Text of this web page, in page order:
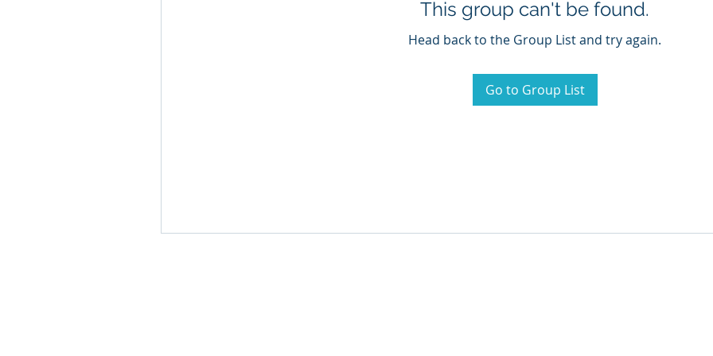
This group can't be found.
Head back to the Group List and try again.
Go to Group List